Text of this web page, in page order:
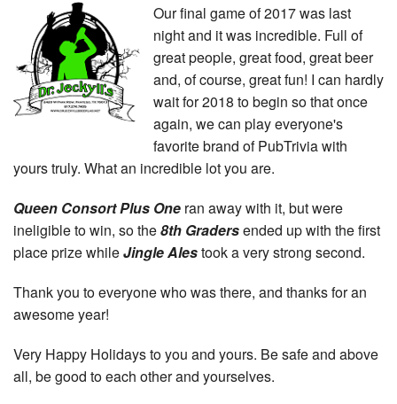
Our final game of 2017 was last
night and it was incredible. Full of
great people, great food, great beer
and, of course, great fun! I can hardly
wait for 2018 to begin so that once
again, we can play everyone's
favorite brand of PubTrivia with
yours truly. What an incredible lot you are.
Queen Consort Plus One ran away with it, but were
ineligible to win, so the8th Gradersended up with the first
place prize whileJingle Alestook a very strong second.
Thank you to everyone who was there, and thanks for an
awesome year!
Very Happy Holidays to you and yours. Be safe and above
all, be good to each other and yourselves.